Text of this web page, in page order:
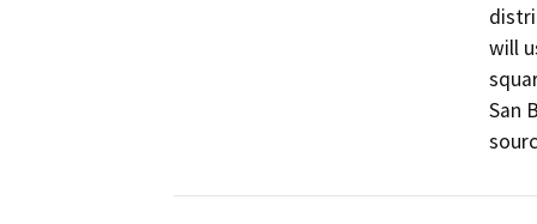
will
San